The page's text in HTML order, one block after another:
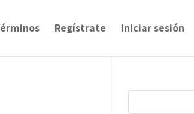
Regístrate Iniciar sesión